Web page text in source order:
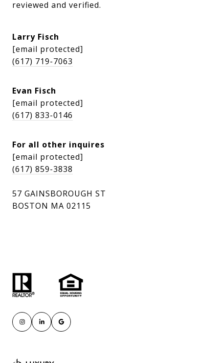
reviewed and verified.
Larry Fisch
[email protected]
(617) 719-7063
Evan Fisch
[email protected]
(617) 833-0146
For all other inquires
[email protected]
(617) 859-3838
57 GAINSBOROUGH ST
BOSTON MA 02115